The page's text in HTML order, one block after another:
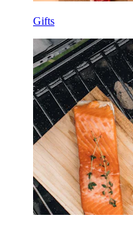
Gifts